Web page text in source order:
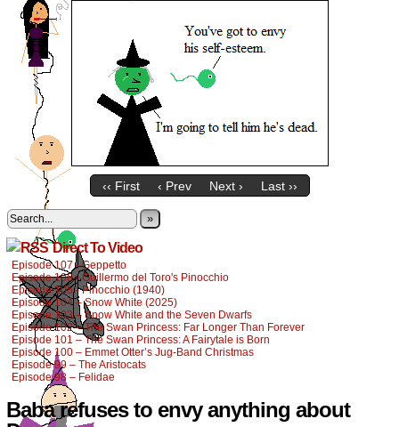
‹‹ First ‹ Prev Next › Last ››
»
Direct To Video
Episode 107 - Geppetto
Episode 106 - Guillermo del Toro's Pinocchio
Episode 105 - Pinocchio (1940)
Episode 104 – Snow White (2025)
Episode 103 – Snow White and the Seven Dwarfs
Episode 102 – The Swan Princess: Far Longer Than Forever
Episode 101 – The Swan Princess: A Fairytale is Born
Episode 100 – Emmet Otter’s Jug-Band Christmas
Episode 99 – The Aristocats
Episode 98 – Felidae
Baba refuses to envy anything about